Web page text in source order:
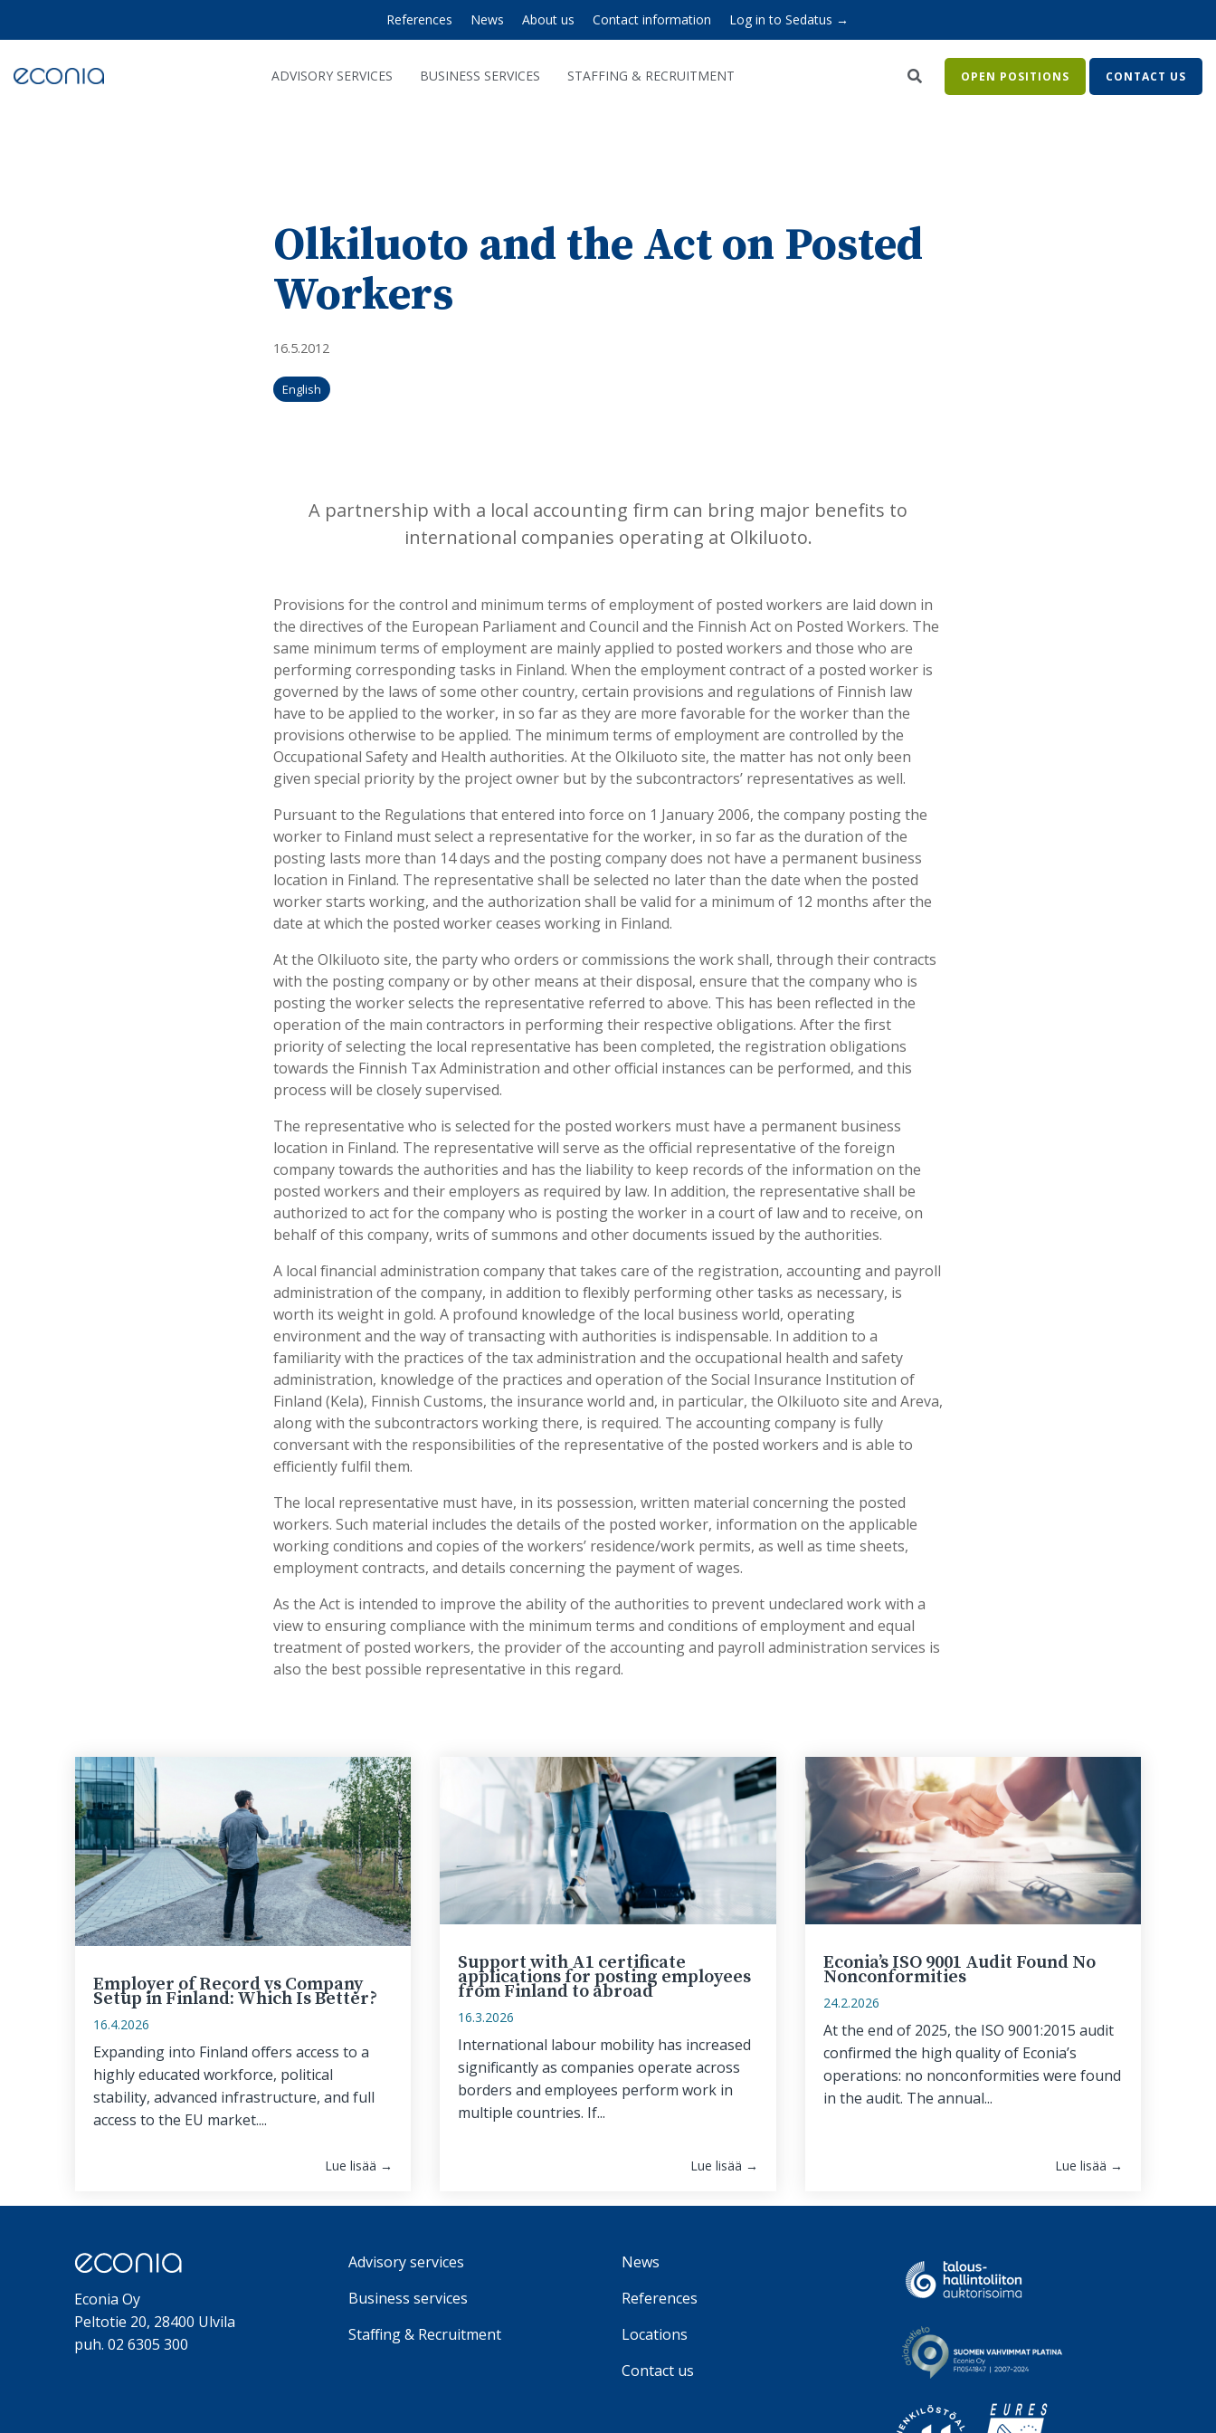
the
content.
References News About us Contact information Log in to Sedatus →
ADVISORY SERVICES BUSINESS SERVICES STAFFING & RECRUITMENT OPEN POSITIONS CONTACT US
Olkiluoto and the Act on Posted
Workers
16.5.2012
English
A partnership with a local accounting firm can bring major benefits to
international companies operating at Olkiluoto.
Provisions for the control and minimum terms of employment of posted workers are laid down in
the directives of the European Parliament and Council and the Finnish Act on Posted Workers. The
same minimum terms of employment are mainly applied to posted workers and those who are
performing corresponding tasks in Finland. When the employment contract of a posted worker is
governed by the laws of some other country, certain provisions and regulations of Finnish law
have to be applied to the worker, in so far as they are more favorable for the worker than the
provisions otherwise to be applied. The minimum terms of employment are controlled by the
Occupational Safety and Health authorities. At the Olkiluoto site, the matter has not only been
given special priority by the project owner but by the subcontractors’ representatives as well.
Pursuant to the Regulations that entered into force on 1 January 2006, the company posting the
worker to Finland must select a representative for the worker, in so far as the duration of the
posting lasts more than 14 days and the posting company does not have a permanent business
location in Finland. The representative shall be selected no later than the date when the posted
worker starts working, and the authorization shall be valid for a minimum of 12 months after the
date at which the posted worker ceases working in Finland.
At the Olkiluoto site, the party who orders or commissions the work shall, through their contracts
with the posting company or by other means at their disposal, ensure that the company who is
posting the worker selects the representative referred to above. This has been reflected in the
operation of the main contractors in performing their respective obligations. After the first
priority of selecting the local representative has been completed, the registration obligations
towards the Finnish Tax Administration and other official instances can be performed, and this
process will be closely supervised.
The representative who is selected for the posted workers must have a permanent business
location in Finland. The representative will serve as the official representative of the foreign
company towards the authorities and has the liability to keep records of the information on the
posted workers and their employers as required by law. In addition, the representative shall be
authorized to act for the company who is posting the worker in a court of law and to receive, on
behalf of this company, writs of summons and other documents issued by the authorities.
A local financial administration company that takes care of the registration, accounting and payroll
administration of the company, in addition to flexibly performing other tasks as necessary, is
worth its weight in gold. A profound knowledge of the local business world, operating
environment and the way of transacting with authorities is indispensable. In addition to a
familiarity with the practices of the tax administration and the occupational health and safety
administration, knowledge of the practices and operation of the Social Insurance Institution of
Finland (Kela), Finnish Customs, the insurance world and, in particular, the Olkiluoto site and Areva,
along with the subcontractors working there, is required. The accounting company is fully
conversant with the responsibilities of the representative of the posted workers and is able to
efficiently fulfil them.
The local representative must have, in its possession, written material concerning the posted
workers. Such material includes the details of the posted worker, information on the applicable
working conditions and copies of the workers’ residence/work permits, as well as time sheets,
employment contracts, and details concerning the payment of wages.
As the Act is intended to improve the ability of the authorities to prevent undeclared work with a
view to ensuring compliance with the minimum terms and conditions of employment and equal
treatment of posted workers, the provider of the accounting and payroll administration services is
also the best possible representative in this regard.
Employer of Record vs Company
Setup in Finland: Which Is Better?
16.4.2026
Expanding into Finland offers access to a
highly educated workforce, political
stability, advanced infrastructure, and full
access to the EU market....
Lue lisää →
Support with A1 certificate
applications for posting employees
from Finland to abroad
16.3.2026
International labour mobility has increased
significantly as companies operate across
borders and employees perform work in
multiple countries. If...
Lue lisää →
Econia’s ISO 9001 Audit Found No
Nonconformities
24.2.2026
At the end of 2025, the ISO 9001:2015 audit
confirmed the high quality of Econia’s
operations: no nonconformities were found
in the audit. The annual...
Lue lisää →
Econia Oy
Peltotie 20, 28400 Ulvila
puh. 02 6305 300
Advisory services
Business services
Staffing & Recruitment
News
References
Locations
Contact us